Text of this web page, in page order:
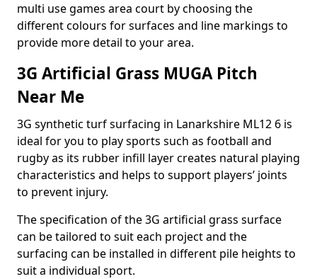
multi use games area court by choosing the
different colours for surfaces and line markings to
provide more detail to your area.
3G Artificial Grass MUGA Pitch
Near Me
3G synthetic turf surfacing in Lanarkshire ML12 6 is
ideal for you to play sports such as football and
rugby as its rubber infill layer creates natural playing
characteristics and helps to support players’ joints
to prevent injury.
The specification of the 3G artificial grass surface
can be tailored to suit each project and the
surfacing can be installed in different pile heights to
suit a individual sport.